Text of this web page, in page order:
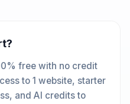
free with no credit
to 1 website, starter
and AI credits to